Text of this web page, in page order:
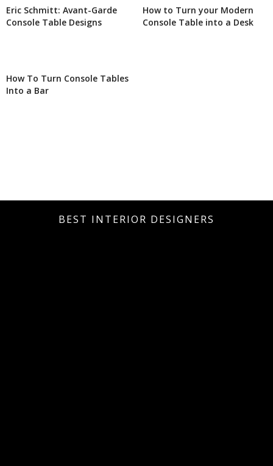
Eric Schmitt: Avant-Garde
Console Table Designs
How to Turn your Modern
Console Table into a Desk
How To Turn Console Tables
Into a Bar
BEST INTERIOR DESIGNERS